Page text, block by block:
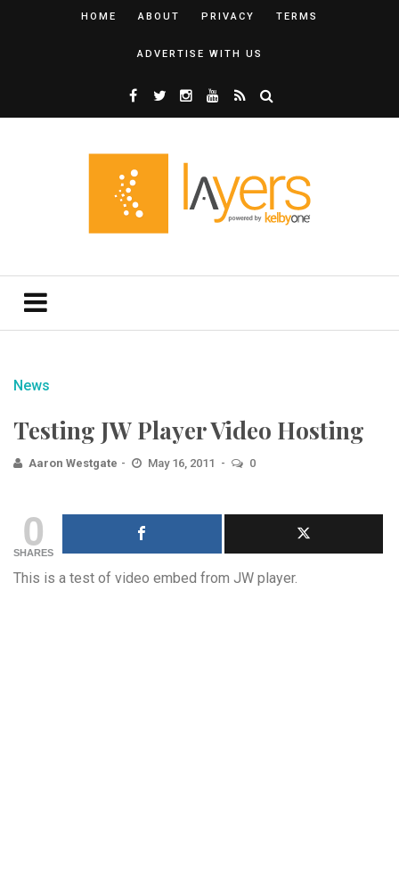
HOME ABOUT PRIVACY TERMS
ADVERTISE WITH US
News
Testing JW Player Video Hosting
Aaron Westgate May 16, 2011 0
0
SHARES
This is a test of video embed from JW player.